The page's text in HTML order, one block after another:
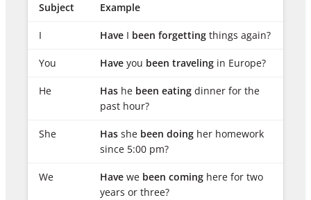
Subject Example
I Have I been forgetting things again?
You Have you been traveling in Europe?
He Has he been eating dinner for the
past hour?
She Has she been doing her homework
since 5:00 pm?
We Have we been coming here for two
years or three?